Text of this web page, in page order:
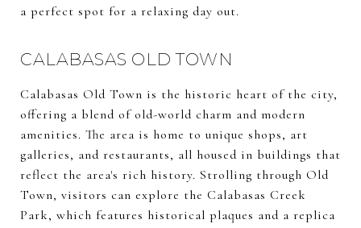
a perfect spot for a relaxing day out.
CALABASAS OLD TOWN
Calabasas Old Town is the historic heart of the city,
offering a blend of old-world charm and modern
amenities. The area is home to unique shops, art
galleries, and restaurants, all housed in buildings that
reflect the area's rich history. Strolling through Old
Town, visitors can explore the Calabasas Creek
Park, which features historical plaques and a replica